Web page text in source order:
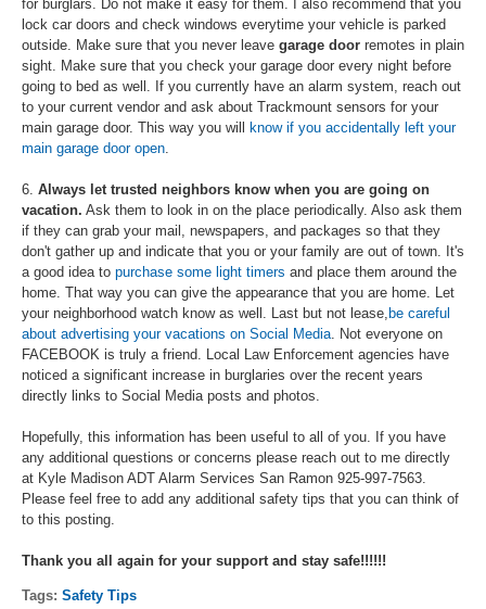
for burglars. Do not make it easy for them. I also recommend that you
lock car doors and check windows everytime your vehicle is parked
outside. Make sure that you never leave garage door remotes in plain
sight. Make sure that you check your garage door every night before
going to bed as well. If you currently have an alarm system, reach out
to your current vendor and ask about Trackmount sensors for your
main garage door. This way you will
know if you accidentally left your
main garage door open
6. Always let trusted neighbors know when you are going on
vacation. Ask them to look in on the place periodically. Also ask them
if they can grab your mail, newspapers, and packages so that they
don't gather up and indicate that you or your family are out of town. It's
a good idea to purchase some light timers and place them around the
home. That way you can give the appearance that you are home. Let
your neighborhood watch know as well. Last but not lease, be careful
about advertising your vacations on Social Media . Not everyone on
FACEBOOK is truly a friend. Local Law Enforcement agencies have
noticed a significant increase in burglaries over the recent years
directly links to Social Media posts and photos.
Hopefully, this information has been useful to all of you. If you have
any additional questions or concerns please reach out to me directly
at Kyle Madison ADT Alarm Services San Ramon 925-997-7563.
Please feel free to add any additional safety tips that you can think of
to this posting.
Thank you all again for your support and stay safe!!!!!!
Tags: Safety Tips